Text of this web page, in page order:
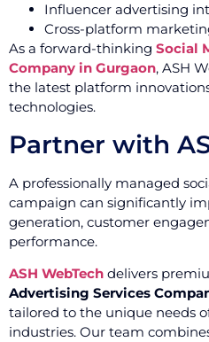
Influencer advertising
Cross-platform
As a forward-thinking Social
Company in Gurgaon, ASH
the latest platform
technologies.
Partner with
A professionally managed
campaign can significantly
generation, customer
performance.
ASH WebTech delivers
Advertising Services
tailored to the unique needs
industries. Our team